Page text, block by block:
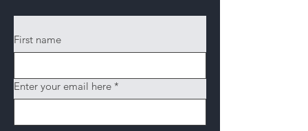
First name
Enter your email here *